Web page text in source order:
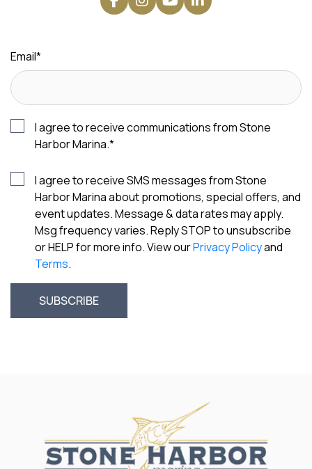
Email*
I agree to receive communications from Stone
Harbor Marina.*
I agree to receive SMS messages from Stone
Harbor Marina about promotions, special offers, and
event updates. Message & data rates may apply.
Msg frequency varies. Reply STOP to unsubscribe
or HELP for more info. View ourPrivacy Policyand
Terms.